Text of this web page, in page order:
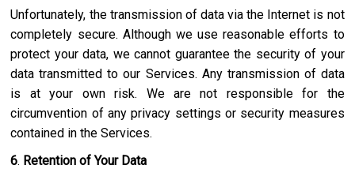
Unfortunately, the transmission of data via the Internet is not
completely secure. Although we use reasonable efforts to
protect your data, we cannot guarantee the security of your
data transmitted to our Services. Any transmission of data
is at your own risk. We are not responsible for the
circumvention of any privacy settings or security measures
contained in the Services.
6. Retention of Your Data